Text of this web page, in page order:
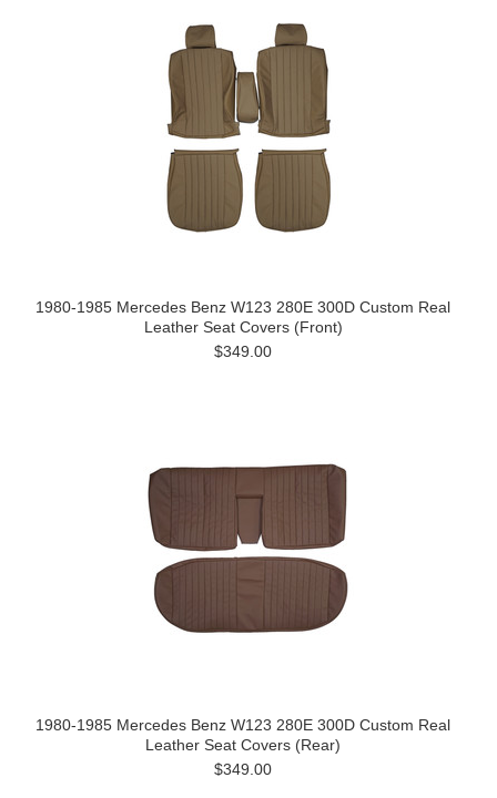
1980-1985 Mercedes Benz W123 280E 300D Custom Real
Leather Seat Covers (Front)
$349.00
1980-1985 Mercedes Benz W123 280E 300D Custom Real
Leather Seat Covers (Rear)
$349.00